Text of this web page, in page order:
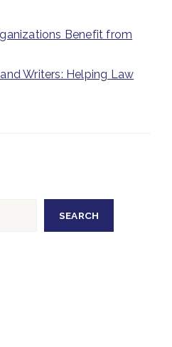
Benefit from
Writers: Helping Law
SEARCH